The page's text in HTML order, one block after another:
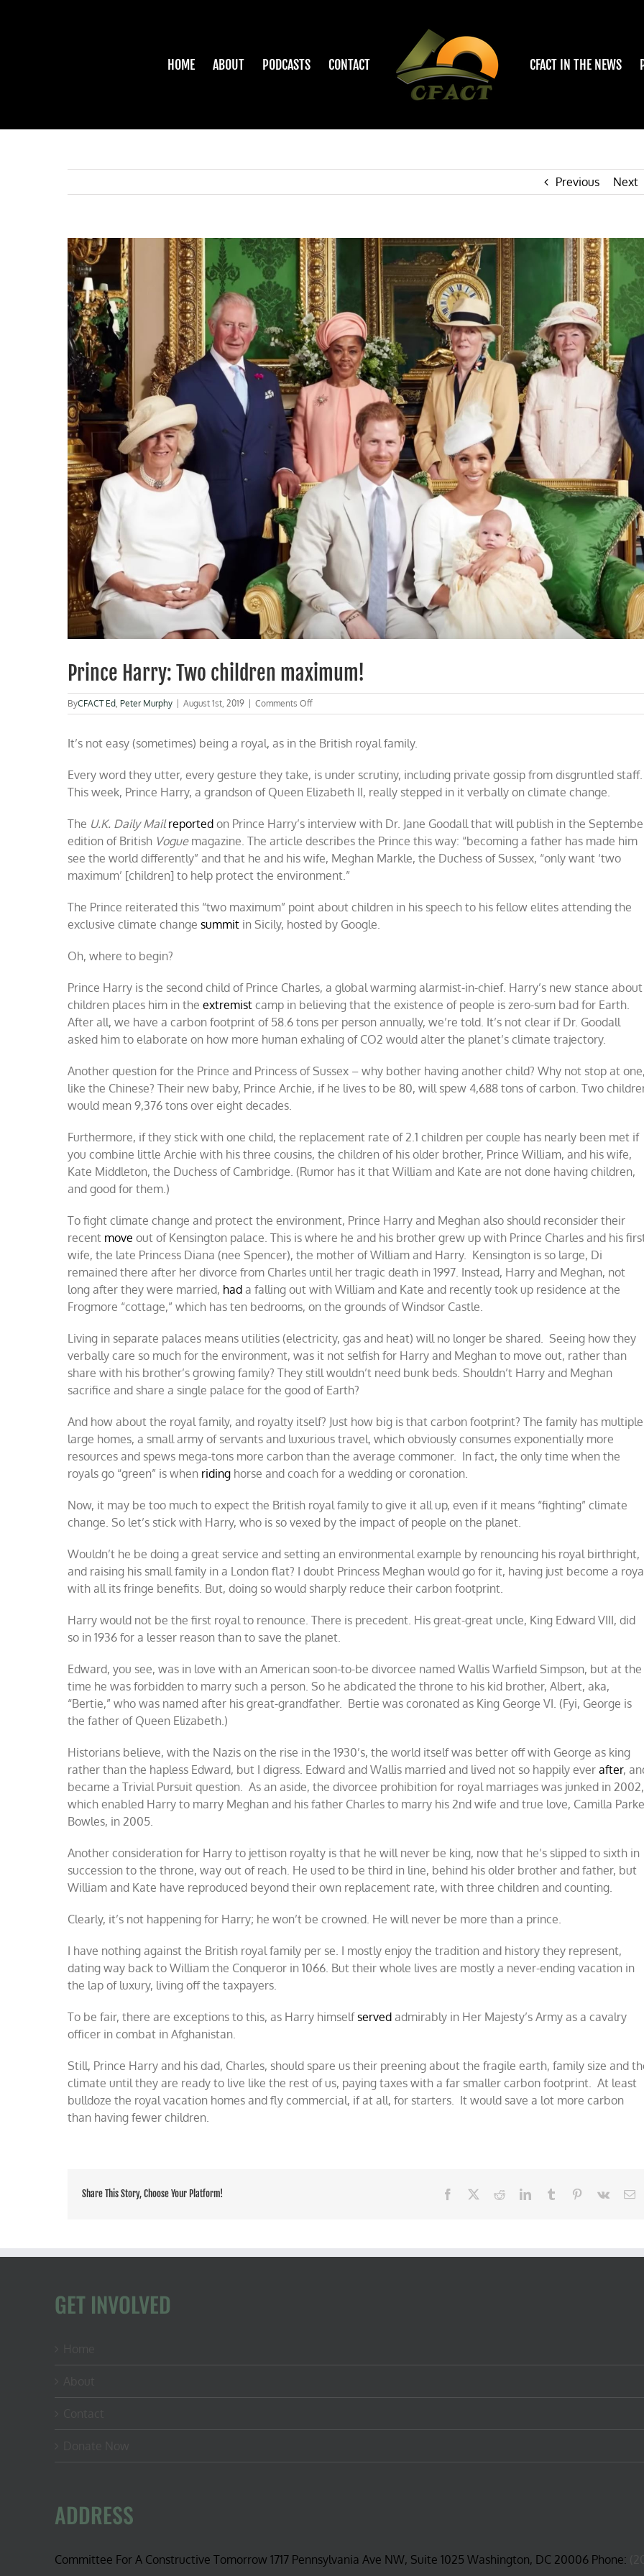
HOME ABOUT PODCASTS CONTACT CFACT IN THE NEWS
Previous Next
View
Larger
Image
Prince Harry: Two children maximum!
ByCFACT Ed ,Peter Murphy August 1st, 2019 Comments Offon
Prince
Two
It’s not easy (sometimes) being a royal, as in the British royal family.
Every word they utter, every gesture they take, is under scrutiny, including private gossip from disgruntled staff.
This week, Prince Harry, a grandson of Queen Elizabeth II, really stepped in it verbally on climate change.
The U.K. Daily Mail reported on Prince Harry’s interview with Dr. Jane Goodall that will publish in the
edition of British Vogue magazine. The article describes the Prince this way: “becoming a father has made him
see the world differently” and that he and his wife, Meghan Markle, the Duchess of Sussex, “only want ‘two
maximum’ [children] to help protect the environment.”
The Prince reiterated this “two maximum” point about children in his speech to his fellow elites attending the
exclusive climate changesummit in Sicily, hosted by Google.
Oh, where to begin?
Prince Harry is the second child of Prince Charles, a global warming alarmist-in-chief. Harry’s new stance about
children places him in theextremist camp in believing that the existence of people is zero-sum bad for Earth.
After all, we have a carbon footprint of 58.6 tons per person annually, we’re told. It’s not clear if Dr. Goodall
asked him to elaborate on how more human exhaling of CO2 would alter the planet’s climate trajectory.
Another question for the Prince and Princess of Sussex – why bother having another child? Why not stop at one,
like the Chinese? Their new baby, Prince Archie, if he lives to be 80, will spew 4,688 tons of carbon. Two
would mean 9,376 tons over eight decades.
Furthermore, if they stick with one child, the replacement rate of 2.1 children per couple has nearly been met if
you combine little Archie with his three cousins, the children of his older brother, Prince William, and his wife,
Kate Middleton, the Duchess of Cambridge. (Rumor has it that William and Kate are not done having children,
and good for them.)
To fight climate change and protect the environment, Prince Harry and Meghan also should reconsider their
recent move out of Kensington palace. This is where he and his brother grew up with Prince Charles and his
wife, the late Princess Diana (nee Spencer), the mother of William and Harry. Kensington is so large, Di
remained there after her divorce from Charles until her tragic death in 1997. Instead, Harry and Meghan, not
long after they were married, had a falling out with William and Kate and recently took up residence at the
Frogmore “cottage,” which has ten bedrooms, on the grounds of Windsor Castle.
Living in separate palaces means utilities (electricity, gas and heat) will no longer be shared. Seeing how they
verbally care so much for the environment, was it not selfish for Harry and Meghan to move out, rather than
share with his brother’s growing family? They still wouldn’t need bunk beds. Shouldn’t Harry and Meghan
sacrifice and share a single palace for the good of Earth?
And how about the royal family, and royalty itself? Just how big is that carbon footprint? The family has multiple
large homes, a small army of servants and luxurious travel, which obviously consumes exponentially more
resources and spews mega-tons more carbon than the average commoner. In fact, the only time when the
royals go “green” is when riding horse and coach for a wedding or coronation.
Now, it may be too much to expect the British royal family to give it all up, even if it means “fighting” climate
change. So let’s stick with Harry, who is so vexed by the impact of people on the planet.
Wouldn’t he be doing a great service and setting an environmental example by renouncing his royal birthright,
and raising his small family in a London flat? I doubt Princess Meghan would go for it, having just become a
with all its fringe benefits. But, doing so would sharply reduce their carbon footprint.
Harry would not be the first royal to renounce. There is precedent. His great-great uncle, King Edward VIII, did
so in 1936 for a lesser reason than to save the planet.
Edward, you see, was in love with an American soon-to-be divorcee named Wallis Warfield Simpson, but at the
time he was forbidden to marry such a person. So he abdicated the throne to his kid brother, Albert, aka,
“Bertie,” who was named after his great-grandfather. Bertie was coronated as King George VI. (Fyi, George is
the father of Queen Elizabeth.)
Historians believe, with the Nazis on the rise in the 1930’s, the world itself was better off with George as king
rather than the hapless Edward, but I digress. Edward and Wallis married and lived not so happily everafter,
became a Trivial Pursuit question. As an aside, the divorcee prohibition for royal marriages was junked in 2002,
which enabled Harry to marry Meghan and his father Charles to marry his 2nd wife and true love, Camilla
Bowles, in 2005.
Another consideration for Harry to jettison royalty is that he will never be king, now that he’s slipped to sixth in
succession to the throne, way out of reach. He used to be third in line, behind his older brother and father, but
William and Kate have reproduced beyond their own replacement rate, with three children and counting.
Clearly, it’s not happening for Harry; he won’t be crowned. He will never be more than a prince.
I have nothing against the British royal family per se. I mostly enjoy the tradition and history they represent,
dating way back to William the Conqueror in 1066. But their whole lives are mostly a never-ending vacation in
the lap of luxury, living off the taxpayers.
To be fair, there are exceptions to this, as Harry himselfserved admirably in Her Majesty’s Army as a cavalry
officer in combat in Afghanistan.
Still, Prince Harry and his dad, Charles, should spare us their preening about the fragile earth, family size and
climate until they are ready to live like the rest of us, paying taxes with a far smaller carbon footprint. At least
bulldoze the royal vacation homes and fly commercial, if at all, for starters. It would save a lot more carbon
than having fewer children.
Share This Story, Choose Your Platform! Facebook RedditLinkedInTumblr Pinterest
Vk
GET INVOLVED
ADDRESS
Committee For A Constructive Tomorrow 1717 Pennsylvania Ave NW, Suite 1025 Washington, DC 20006 Phone: